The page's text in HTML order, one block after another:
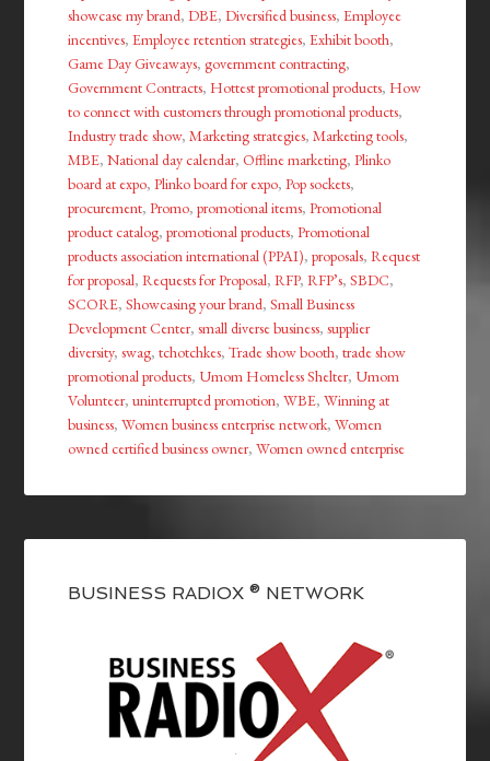
showcase my brand,DBE,Diversified business,Employee
incentives,Employee retention strategies,Exhibit booth,
Game Day Giveaways,government contracting,
Government Contracts,Hottest promotional products,How
to connect with customers through promotional products,
Industry trade show,Marketing strategies,Marketing tools,
MBE,National day calendar,Offline marketing,Plinko
board at expo,Plinko board for expo,Pop sockets,
procurement,Promo,promotional items,Promotional
product catalog,promotional products,Promotional
products association international (PPAI),proposals,Request
for proposal,Requests for Proposal,RFP,RFP’s,SBDC,
SCORE,Showcasing your brand,Small Business
Development Center,small diverse business,supplier
diversity,swag,tchotchkes,Trade show booth,trade show
promotional products, Umom Homeless Shelter, Umom
Volunteer,uninterrupted promotion,WBE,Winning at
business,Women business enterprise network,Women
owned certified business owner,Women owned enterprise
BUSINESS RADIOX ® NETWORK